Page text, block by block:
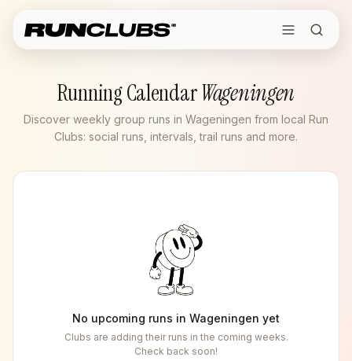
Running CalendarWageningen
Discover weekly group runs in Wageningen from local Run
Clubs: social runs, intervals, trail runs and more.
No upcoming runs in Wageningen yet
Clubs are adding their runs in the coming weeks.
Check back soon!